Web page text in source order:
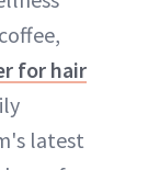
for hair
latest